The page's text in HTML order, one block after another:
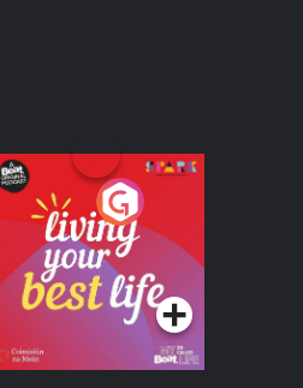
Living Your Best Life
Podcast Series